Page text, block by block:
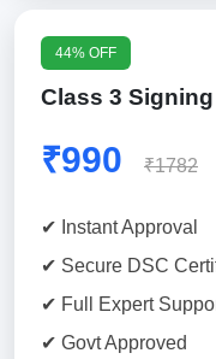
44% OFF
Class 3 Signing
₹990 ₹1782
✔ Instant Approval
✔ Secure DSC
✔ Full Expert
✔ Govt Approved